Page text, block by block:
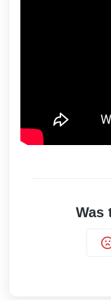
Was